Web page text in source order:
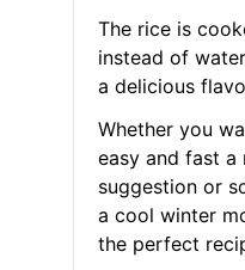
The rice is
instead of
a delicious
Whether you
easy and fast a
suggestion or
a cool winter
the perfect